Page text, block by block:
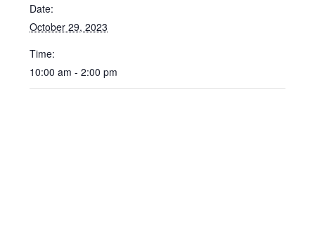
Date:
October 29, 2023
Time:
10:00 am - 2:00 pm